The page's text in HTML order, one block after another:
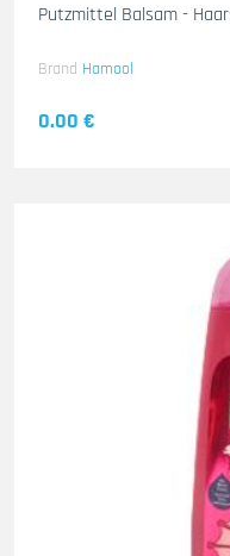
Putzmittel Balsam -
Brand Hamool
0.00 €